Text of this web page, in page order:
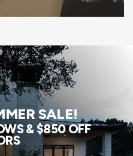
SALE!
& $850 OFF